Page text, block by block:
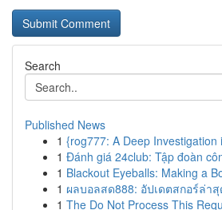
Search
Published News
1 {rog777: A Deep Investigation
1 Đánh giá 24club: Tập đoàn
1 Blackout Eyeballs: Making a
1 ผลบอลสด888: อัปเดตสกอร์ล่าสุ
1 The Do Not Process This